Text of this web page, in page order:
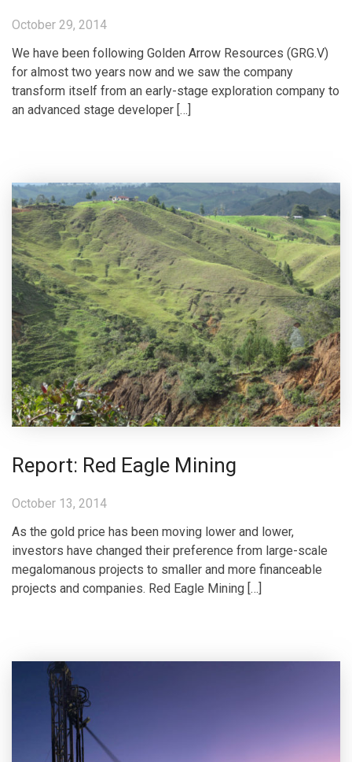
October 29, 2014
We have been following Golden Arrow Resources (GRG.V)
for almost two years now and we saw the company
transform itself from an early-stage exploration company to
an advanced stage developer […]
Report: Red Eagle Mining
October 13, 2014
As the gold price has been moving lower and lower,
investors have changed their preference from large-scale
megalomanous projects to smaller and more financeable
projects and companies. Red Eagle Mining […]